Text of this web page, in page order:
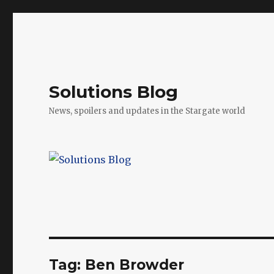
Solutions Blog
News, spoilers and updates in the Stargate world
Tag: Ben Browder